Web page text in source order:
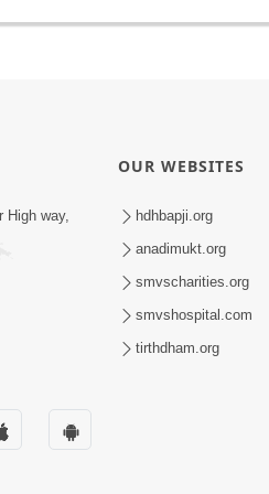
High way,
OUR WEBSITES
hdhbapji.org
anadimukt.org
smvscharities.org
smvshospital.com
tirthdham.org